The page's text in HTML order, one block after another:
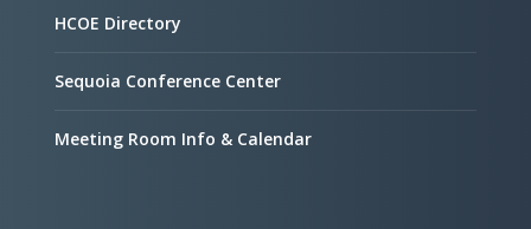
HCOE Directory
Sequoia Conference Center
Meeting Room Info & Calendar